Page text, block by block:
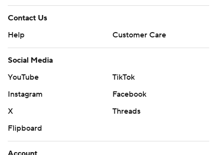
Contact Us
Help
Customer Care
Social Media
YouTube
TikTok
Instagram
Facebook
X
Threads
Flipboard